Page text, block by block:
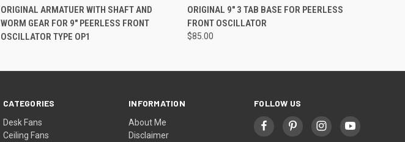
QUICK VIEW
ORIGINAL ARMATUER WITH SHAFT AND
WORM GEAR FOR 9" PEERLESS FRONT
OSCILLATOR TYPE OP1
QUICK VIEW ADD TO CART
ORIGINAL 9" 3 TAB BASE FOR PEERLESS
FRONT OSCILLATOR
$85.00
CATEGORIES
Desk Fans
Ceiling Fans
INFORMATION
About Me
Disclaimer
FOLLOW US